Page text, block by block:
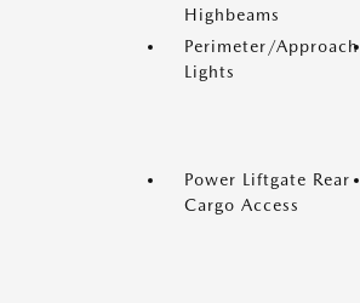
Highbeams
Perimeter/Approach
Lights
Power Liftgate Rear
Cargo Access